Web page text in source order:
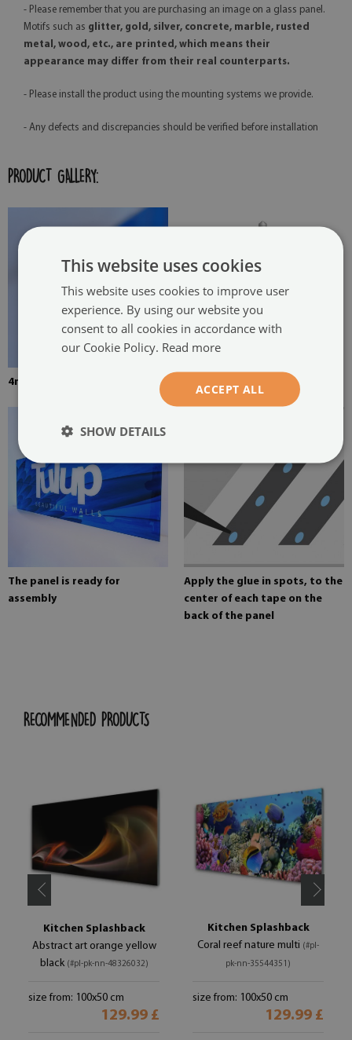
- Please remember that you are purchasing an image on a glass panel.
Motifs such as glitter, gold, silver, concrete, marble, rusted
metal, wood, etc., are printed, which means their
appearance may differ from their real counterparts.
- Please install the product using the mounting systems we provide.
- Any defects and discrepancies should be verified before installation
PRODUCT GALLERY:
4mm thick tempered glass Mounting adhesive for mirrors
The panel is ready for
assembly
Apply the glue in spots, to the
center of each tape on the
back of the panel
RECOMMENDED PRODUCTS
Kitchen Splashback
Abstract art orange yellow
black (#pl-pk-nn-48326032)
size from: 100x50 cm
129.99 £
Kitchen Splashback
Coral reef nature multi (#pl-
pk-nn-35544351)
size from: 100x50 cm
129.99 £
This website uses cookies
This website uses cookies to improve user
experience. By using our website you
consent to all cookies in accordance with
our Cookie Policy. Read more
ACCEPT ALL
SHOW DETAILS